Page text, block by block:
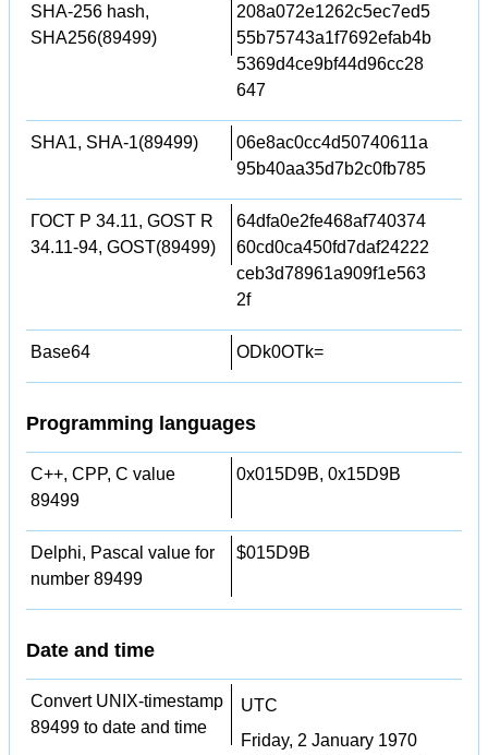
SHA-256 hash,
SHA256(89499)
208a072e1262c5ec7ed5
55b75743a1f7692efab4b
5369d4ce9bf44d96cc28
647
SHA1, SHA-1(89499)
06e8ac0cc4d50740611a
95b40aa35d7b2c0fb785
ГОСТ Р 34.11, GOST R
34.11-94, GOST(89499)
64dfa0e2fe468af740374
60cd0ca450fd7daf24222
ceb3d78961a909f1e563
2f
Base64 ODk0OTk=
Programming languages
C++, CPP, C value
89499
0x015D9B, 0x15D9B
Delphi, Pascal value for
number 89499
$015D9B
Date and time
Convert UNIX-timestamp
89499 to date and time
UTC
Friday, 2 January 1970